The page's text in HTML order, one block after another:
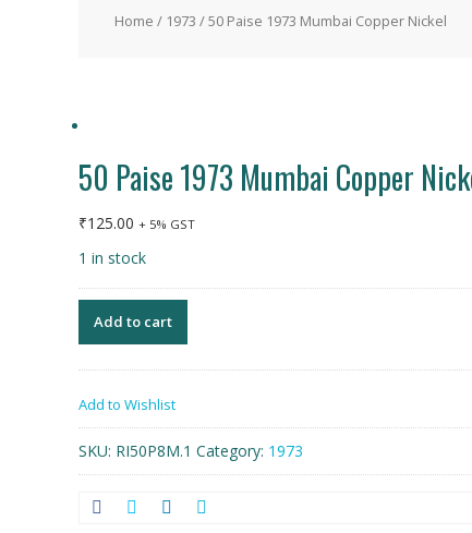
Home / 1973 / 50 Paise 1973 Mumbai Copper Nickel
50 Paise 1973 Mumbai Copper
₹125.00 + 5% GST
1 in stock
Add to cart
Add to Wishlist
SKU: RI50P8M.1 Category: 1973